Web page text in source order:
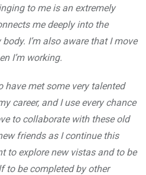
to me is an extremely
me deeply into the
I’m also aware that I move
I’m working.
met some very talented
career, and I use every chance
to collaborate with these old
friends as I continue this
to explore new vistas and to be
to be completed by other